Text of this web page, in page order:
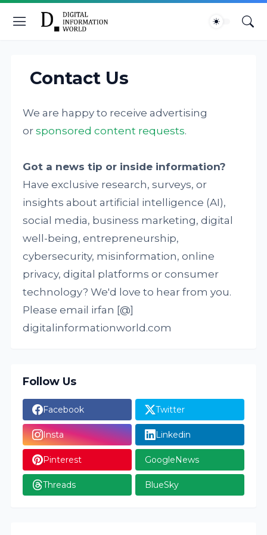
Contact Us
We are happy to receive advertising
orsponsored content requests.
Got a news tip or inside information?
Have exclusive research, surveys, or
insights about artificial intelligence (AI),
social media, business marketing, digital
well-being, entrepreneurship,
cybersecurity, misinformation, online
privacy, digital platforms or consumer
technology? We'd love to hear from you.
Please email irfan [@]
digitalinformationworld.com
Follow Us
Facebook Twitter
Insta Linkedin
Pinterest GoogleNews
Threads BlueSky